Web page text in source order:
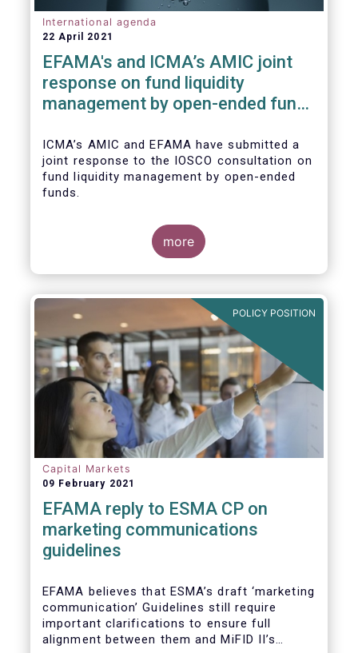
International agenda
22 April 2021
EFAMA's and ICMA’s AMIC joint
response on fund liquidity
management by open-ended funds
ICMA’s AMIC and EFAMA have submitted a
joint response to the IOSCO consultation on
fund liquidity management by open-ended
funds.
The response highlights how industry
in Europe are well aligned with the Liquidity
Risk Management (LRM) recommendations
issued by IOSCO in 2018 (Annex 1).
more
POLICY POSITION
Capital Markets
09 February 2021
EFAMA reply to ESMA CP on
marketing communications
guidelines
EFAMA believes that ESMA’s draft ‘marketing
communication’ Guidelines still require
important clarifications to ensure full
alignment between them and MiFID II’s